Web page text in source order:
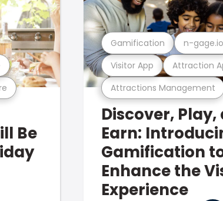
Be
Attractions Management
Visitor App Attraction
Gamification n-gage.io
Discover, Play,
Earn:
Gamification
Enhance the
Experience